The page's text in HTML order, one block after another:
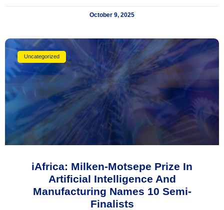
October 9, 2025
Uncategorized
iAfrica: Milken-Motsepe Prize In
Artificial Intelligence And
Manufacturing Names 10 Semi-
Finalists